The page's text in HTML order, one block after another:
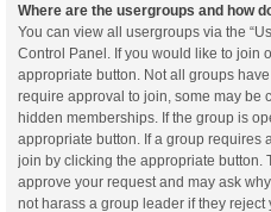
Where are the usergroups and how
You can view all usergroups via the
Control Panel. If you would like to join
appropriate button. Not all groups
require approval to join, some may be
hidden memberships. If the group is
appropriate button. If a group requires
join by clicking the appropriate button.
approve your request and may ask
not harass a group leader if they